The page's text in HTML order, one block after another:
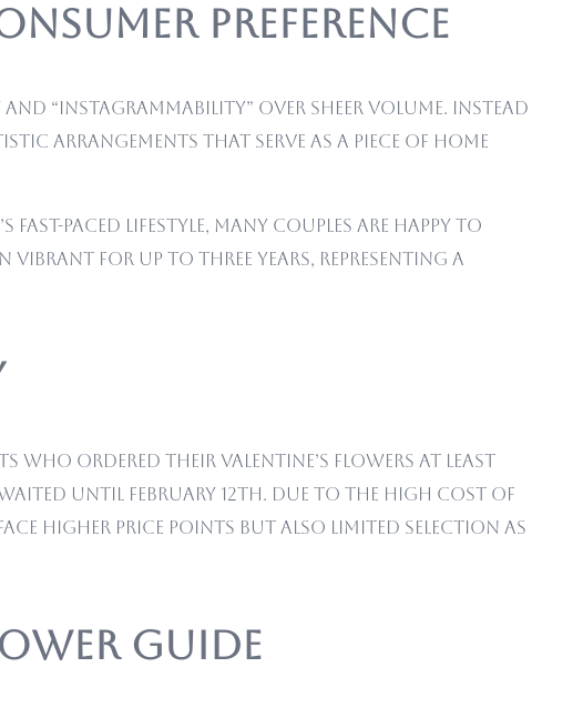
Preference
“Instagrammability” over sheer volume. Instead
arrangements that serve as a piece of home
fast-paced lifestyle, many couples are happy to
vibrant for up to three years, representing a
who ordered their Valentine’s flowers at least
until February 12th. Due to the high cost of
higher price points but also limited selection as
Guide